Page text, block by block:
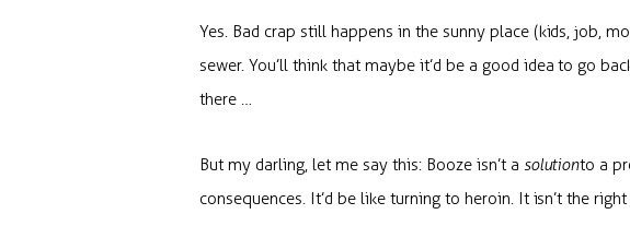
Yes. Bad crap still happens in the sunny place (kids, job,
sewer. You’ll think that maybe it’d be a good idea to go
there …
But my darling, let me say this: Booze isn’t a solutionto a
consequences. It’d be like turning to heroin. It isn’t the